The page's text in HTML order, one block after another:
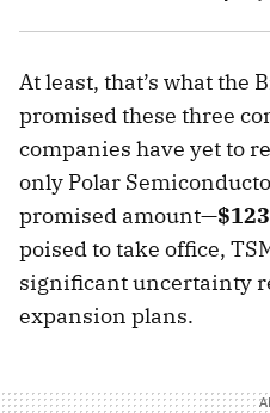
At least, that’s what
promised these three
companies have yet to
only Polar
promised amount—
poised to take office,
significant uncertainty
expansion plans.